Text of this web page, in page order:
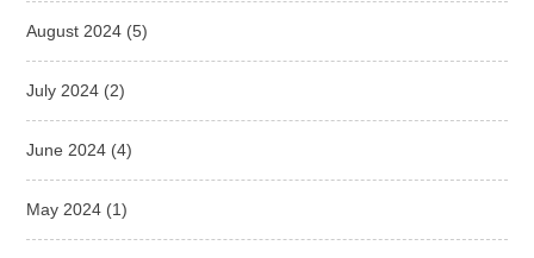
August 2024 (5)
July 2024 (2)
June 2024 (4)
May 2024 (1)